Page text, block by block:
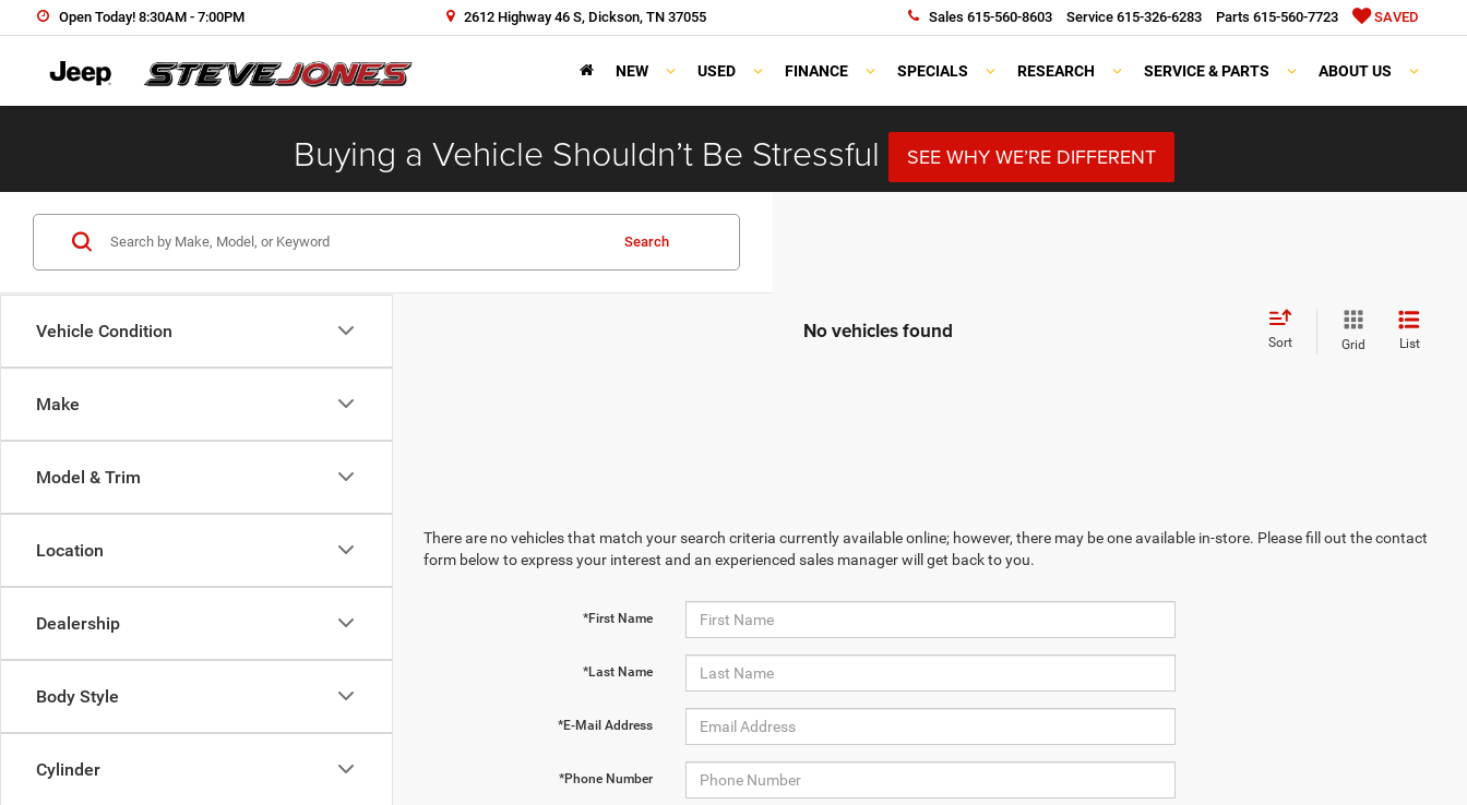
Open Today! 8:30AM - 7:00PM 2612 Highway 46 S, Dickson, TN 37055 Sales 615-560-8603 Service 615-326-6283 Parts 615-560-7723 SAVED
NEW USED FINANCE SPECIALS RESEARCH SERVICE & PARTS ABOUT US
Buying a Vehicle Shouldn’t Be Stressful SEE WHY WE’RE DIFFERENT
Vehicle Condition
Make
Model & Trim
Location
Dealership
Body Style
Cylinder
Search
No vehicles found Sort Grid List
There are no vehicles that match your search criteria currently available online; however, there may be one available in-store. Please fill out the contact
form below to express your interest and an experienced sales manager will get back to you.
*First Name
*Last Name
*E-Mail Address
*Phone Number